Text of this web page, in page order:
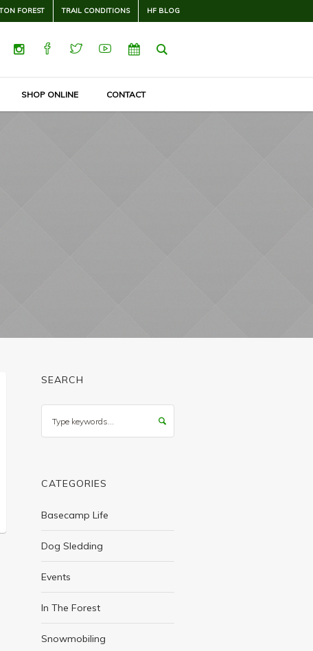
FOREST TRAIL CONDITIONS HF BLOG
SHOP ONLINE CONTACT
SEARCH
CATEGORIES
Basecamp Life
Dog Sledding
Events
In The Forest
Snowmobiling